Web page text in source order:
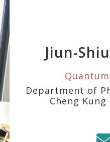
Jiun-
Department of
Cheng